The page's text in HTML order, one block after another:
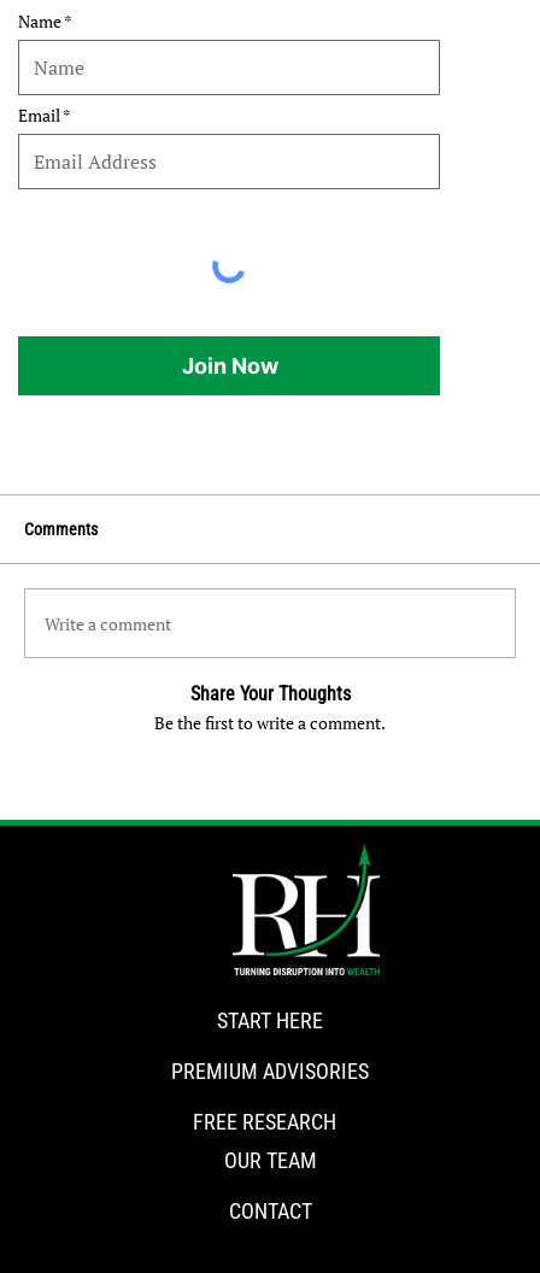
Name
Email
Join Now
Comments
Write a comment
Share Your Thoughts
Be the first to write a comment.
START HERE
PREMIUM ADVISORIES
FREE RESEARCH
OUR TEAM
CONTACT